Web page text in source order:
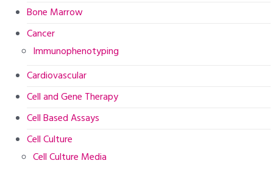
Bone Marrow
Cancer
Immunophenotyping
Cardiovascular
Cell and Gene Therapy
Cell Based Assays
Cell Culture
Cell Culture Media